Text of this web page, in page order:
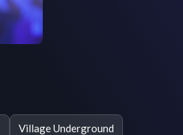
Village Underground